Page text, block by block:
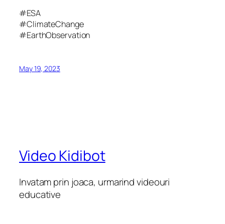
#ESA
#ClimateChange
#EarthObservation
May 19, 2023
Video Kidibot
Invatam prin joaca, urmarind videouri
educative